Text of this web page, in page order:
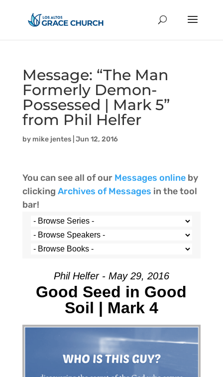
Message: “The Man
Formerly Demon-
Possessed | Mark 5”
from Phil Helfer
by mike jentes| Jun 12, 2016
You can see all of our Messages onlineby
clicking Archives of Messages in the tool
bar!
Phil Helfer - May 29, 2016
Good Seed in Good
Soil | Mark 4